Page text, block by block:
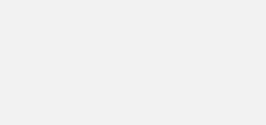
Lokmanya Tilak National Award